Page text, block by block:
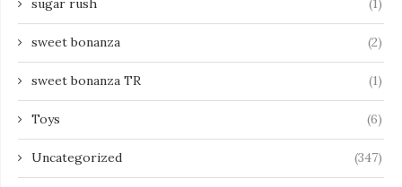
sugar rush (1)
sweet bonanza (2)
sweet bonanza TR (1)
Toys (6)
Uncategorized (347)